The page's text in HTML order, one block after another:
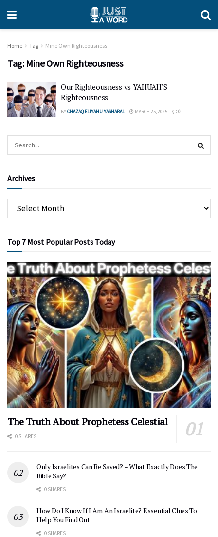
Home Tag Mine Own Righteousness
Tag: Mine Own Righteousness
Our Righteousness vs YAHUAH’S
Righteousness
BYCHAZAQ ELIYAHU YASHARAL MARCH 25, 2025 0
Archives
Top 7 Most Popular Posts Today
The Truth About Prophetess Celestial
0 SHARES
Only Israelites Can Be Saved? – What Exactly Does The
Bible Say?
0 SHARES
How Do I Know If I Am An Israelite? Essential Clues To
Help You Find Out
0 SHARES